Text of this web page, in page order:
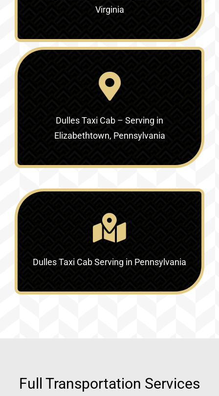
Virginia‎
Dulles Taxi Cab – Serving in
Elizabethtown, Pennsylvania
Dulles Taxi Cab Serving in Pennsylvania
Full Transportation Services